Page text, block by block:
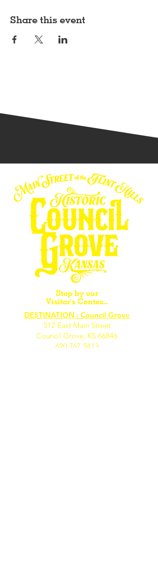
Share this event
Stop by our
Visitor's Center...
DESTINATION : Council Grove
512 East Main Street
Council Grove, KS 66846
620.767.5413